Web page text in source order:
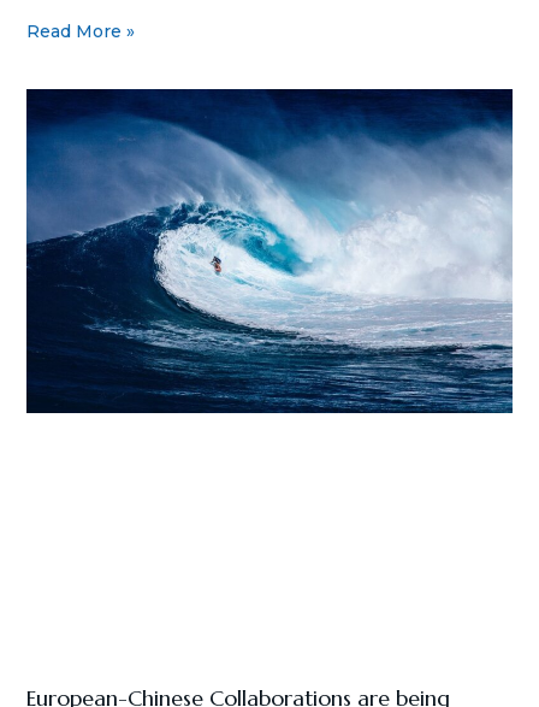
Read More »
European-Chinese Collaborations are being